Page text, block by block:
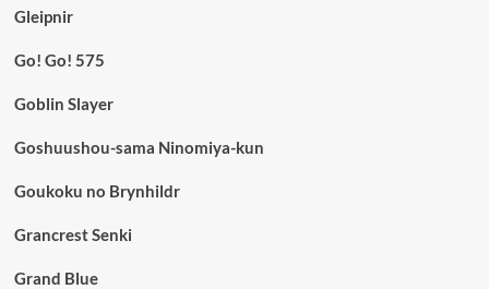
Gleipnir
Go! Go! 575
Goblin Slayer
Goshuushou-sama Ninomiya-kun
Goukoku no Brynhildr
Grancrest Senki
Grand Blue